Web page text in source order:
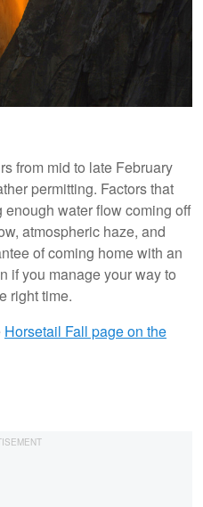
from mid to late February
permitting. Factors that
water flow coming off
atmospheric haze, and
of coming home with an
if you manage your way to
right time.
Horsetail Fall page on the